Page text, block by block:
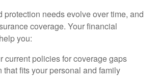
protection needs evolve over time, and
coverage. Your financial
you:
current policies for coverage gaps
that fits your personal and family